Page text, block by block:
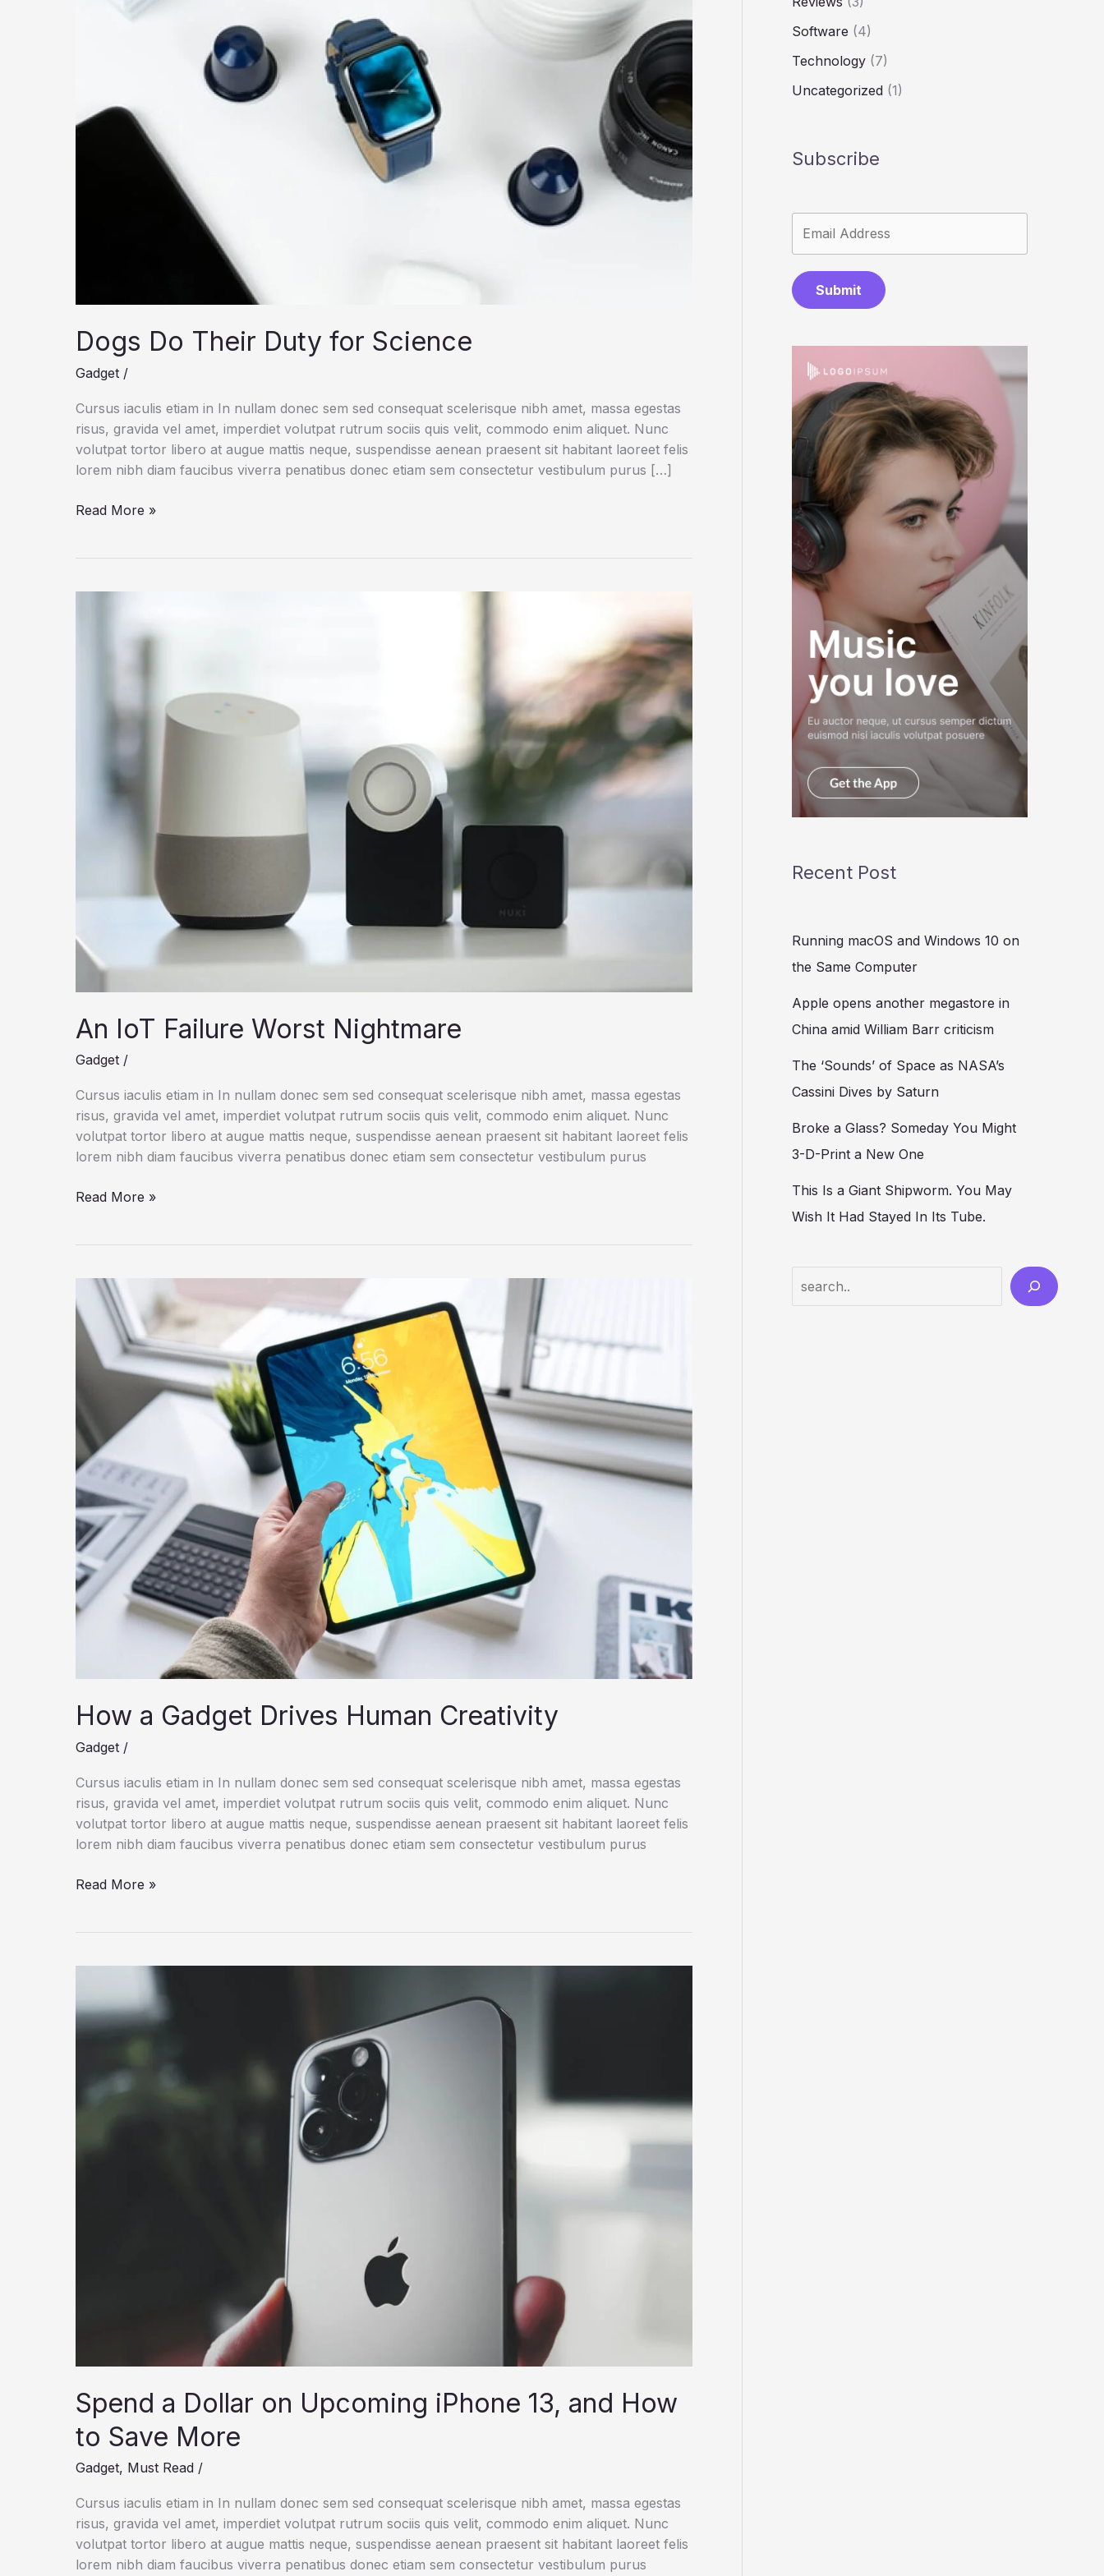
Dogs Do Their Duty for Science
Gadget /
Cursus iaculis etiam in In nullam donec sem sed consequat scelerisque nibh amet, massa egestas
risus, gravida vel amet, imperdiet volutpat rutrum sociis quis velit, commodo enim aliquet. Nunc
volutpat tortor libero at augue mattis neque, suspendisse aenean praesent sit habitant laoreet felis
lorem nibh diam faucibus viverra penatibus donec etiam sem consectetur vestibulum purus […]
Dogs
for
Read More »
An IoT Failure Worst Nightmare
Gadget /
Cursus iaculis etiam in In nullam donec sem sed consequat scelerisque nibh amet, massa egestas
risus, gravida vel amet, imperdiet volutpat rutrum sociis quis velit, commodo enim aliquet. Nunc
volutpat tortor libero at augue mattis neque, suspendisse aenean praesent sit habitant laoreet felis
lorem nibh diam faucibus viverra penatibus donec etiam sem consectetur vestibulum purus
An
Nightmare
Read More »
How a Gadget Drives Human Creativity
Gadget /
Cursus iaculis etiam in In nullam donec sem sed consequat scelerisque nibh amet, massa egestas
risus, gravida vel amet, imperdiet volutpat rutrum sociis quis velit, commodo enim aliquet. Nunc
volutpat tortor libero at augue mattis neque, suspendisse aenean praesent sit habitant laoreet felis
lorem nibh diam faucibus viverra penatibus donec etiam sem consectetur vestibulum purus
How
Human
Read More »
Spend a Dollar on Upcoming iPhone 13, and How
to Save More
Gadget, Must Read /
Cursus iaculis etiam in In nullam donec sem sed consequat scelerisque nibh amet, massa egestas
risus, gravida vel amet, imperdiet volutpat rutrum sociis quis velit, commodo enim aliquet. Nunc
volutpat tortor libero at augue mattis neque, suspendisse aenean praesent sit habitant laoreet felis
lorem nibh diam faucibus viverra penatibus donec etiam sem consectetur vestibulum purus
Software (4)
Technology (7)
Uncategorized (1)
Subscribe
Submit
Recent Post
Running macOS and Windows 10 on
the Same Computer
Apple opens another megastore in
China amid William Barr criticism
The ‘Sounds’ of Space as NASA’s
Cassini Dives by Saturn
Broke a Glass? Someday You Might
3-D-Print a New One
This Is a Giant Shipworm. You May
Wish It Had Stayed In Its Tube.